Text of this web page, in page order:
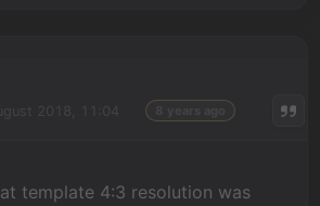
template 4:3 resolution was